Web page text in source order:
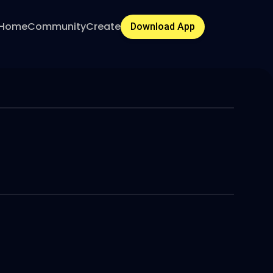
CommunityCreate Download App